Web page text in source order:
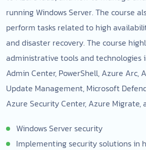
running Windows Server. The course
perform tasks related to high
and disaster recovery. The course
administrative tools and technologies
Admin Center, PowerShell, Azure Arc,
Update Management, Microsoft
Azure Security Center, Azure Migrate,
Windows Server security
Implementing security solutions in